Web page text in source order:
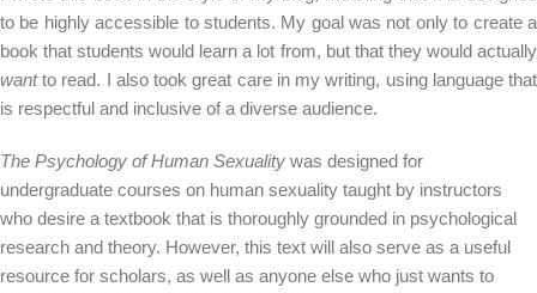
to be highly accessible to students. My goal was not only to create a
book that students would learn a lot from, but that they would actually
wantto read. I also took great care in my writing, using language that
is respectful and inclusive of a diverse audience.
The Psychology of Human Sexuality was designed for
undergraduate courses on human sexuality taught by instructors
who desire a textbook that is thoroughly grounded in psychological
research and theory. However, this text will also serve as a useful
resource for scholars, as well as anyone else who just wants to